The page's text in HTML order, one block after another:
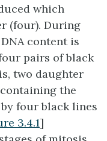
which
(four). During
content is
pairs of black
two daughter
the
four black lines
3.4.1]